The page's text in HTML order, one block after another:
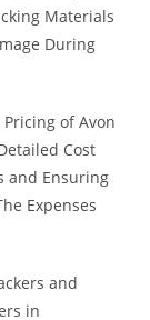
Materials
During
of Avon
Cost
and Ensuring
Expenses
and
in